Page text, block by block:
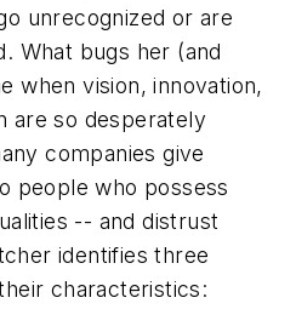
unrecognized or are
What bugs her (and
when vision, innovation,
are so desperately
companies give
people who possess
-- and distrust
identifies three
characteristics: